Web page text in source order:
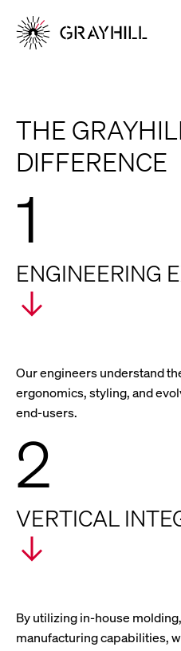
content
THE
DIFFERENCE
1
ENGINEERING
Our engineers understand
ergonomics, styling, and
end-users.
2
VERTICAL
By utilizing in-house
manufacturing capabilities,